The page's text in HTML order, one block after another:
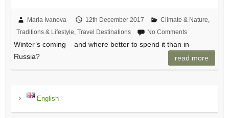
Maria Ivanova 12th December 2017 Climate & Nature,
Traditions & Lifestyle, Travel Destinations No Comments
Winter’s coming – and where better to spend it than in
Russia?
read more
English